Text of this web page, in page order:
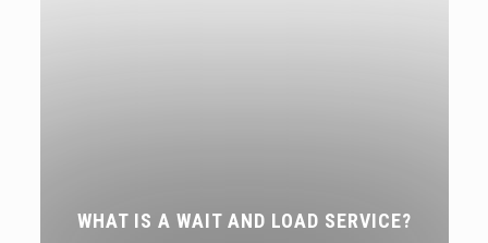
WHAT IS A WAIT AND LOAD SERVICE?